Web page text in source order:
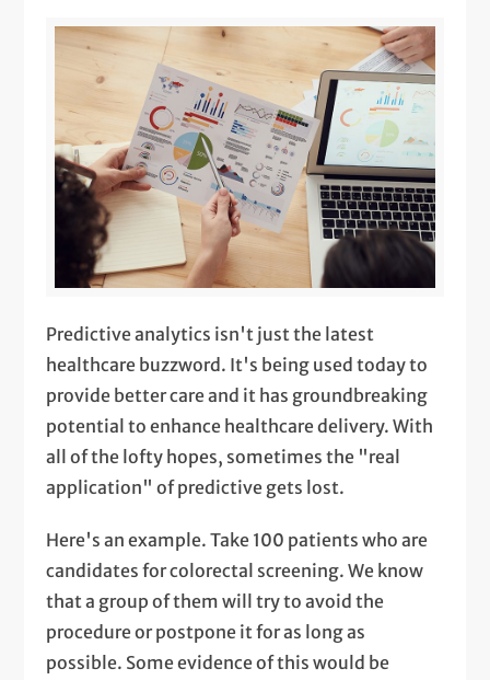
Predictive analytics isn't just the latest
healthcare buzzword. It's being used today to
provide better care and it has groundbreaking
potential to enhance healthcare delivery. With
all of the lofty hopes, sometimes the "real
application" of predictive gets lost.
Here's an example. Take 100 patients who are
candidates for colorectal screening. We know
that a group of them will try to avoid the
procedure or postpone it for as long as
possible. Some evidence of this would be